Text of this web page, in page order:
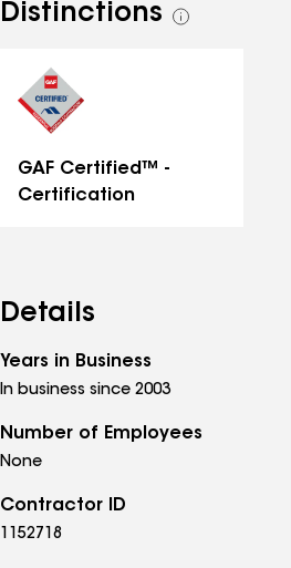
Distinctions
See
GAF Certified™ -
Certification
Details
Years in Business
In business since 2003
Number of Employees
None
Contractor ID
1152718